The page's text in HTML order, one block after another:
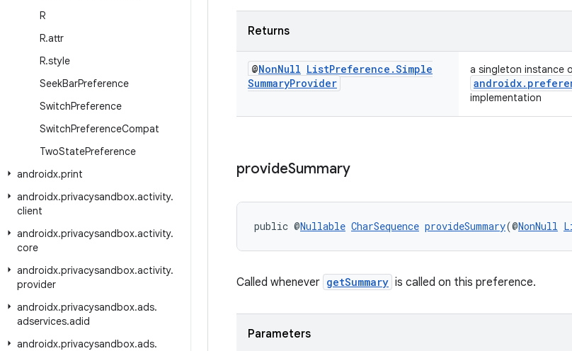
R
R.attr
R.style
SeekBarPreference
SwitchPreference
SwitchPreferenceCompat
TwoStatePreference
androidx.print
androidx.privacysandbox.activity.
client
androidx.privacysandbox.activity.
core
androidx.privacysandbox.activity.
provider
androidx.privacysandbox.ads.
adservices.adid
androidx.privacysandbox.ads.
Returns
@NonNull ListPreference .Simple
SummaryProvider
a singleton instance
implementation
provideSummary
public @Nullable CharSequence provideSummary(@NonNull
Called whenever getSummary is called on this preference.
Parameters